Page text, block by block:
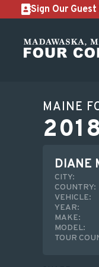
Sign Our
MAINE
DIANE
CITY:
COUNTRY:
VEHICLE:
YEAR:
MAKE:
MODEL:
TOUR